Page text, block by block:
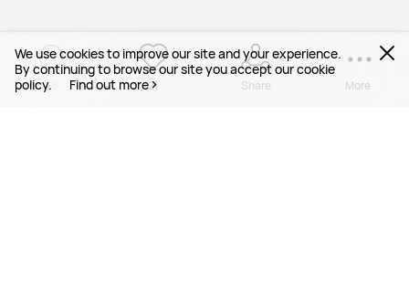
We use cookies to improve our site and your experience.
By continuing to browse our site you accept our cookie
policy.
Find out more
26 21 Share More